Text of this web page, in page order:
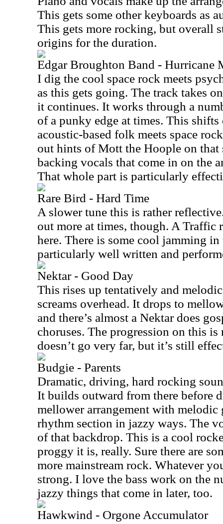
This gets some other keyboards as
This gets more rocking, but overall
origins for the duration.
Edgar Broughton Band - Hurricane
I dig the cool space rock meets
as this gets going. The track takes
it continues. It works through a
of a punky edge at times. This
acoustic-based folk meets space
out hints of Mott the Hoople on that
backing vocals that come in on the
That whole part is particularly
Rare Bird - Hard Time
A slower tune this is rather
out more at times, though. A Traffic
here. There is some cool jamming
particularly well written and
Nektar - Good Day
This rises up tentatively and
screams overhead. It drops to
and there’s almost a Nektar does
choruses. The progression on this
doesn’t go very far, but it’s still
Budgie - Parents
Dramatic, driving, hard rocking
It builds outward from there before
mellower arrangement with melodic
rhythm section in jazzy ways. The
of that backdrop. This is a cool
proggy it is, really. Sure there are
more mainstream rock. Whatever
strong. I love the bass work on the
jazzy things that come in later, too.
Hawkwind - Orgone Accumulator